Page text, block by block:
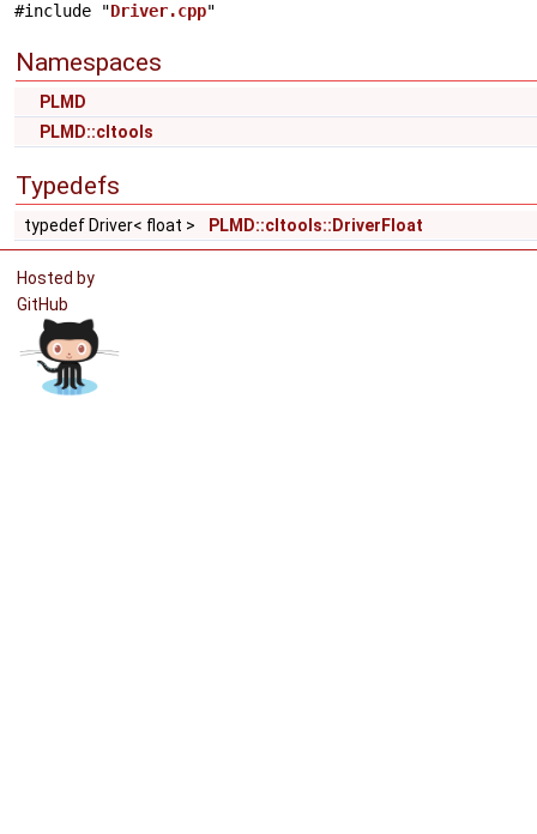
#include "Driver.cpp"
Namespaces
PLMD
PLMD::cltools
Typedefs
typedef Driver< float > PLMD::cltools::DriverFloat
Hosted by
GitHub